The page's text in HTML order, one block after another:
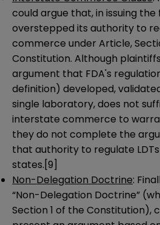
could argue that, in issuing the
overstepped its authority to
commerce under Article,
Constitution. Although
argument that FDA's
definition) developed,
single laboratory, does not
interstate commerce to
they do not complete the
that authority to regulate
states.[9]
Non-Delegation Doctrine:
“Non-Delegation Doctrine”
Section 1 of the Constitution),